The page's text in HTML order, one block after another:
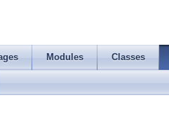
Modules Classes